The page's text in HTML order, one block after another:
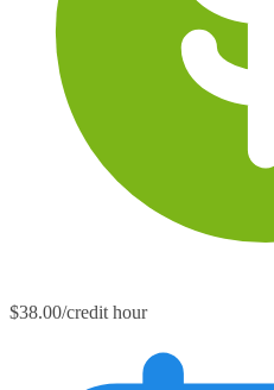
$38.00/credit hour